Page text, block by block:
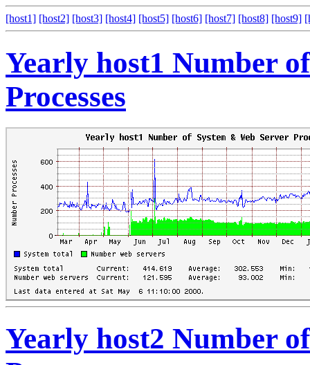
[host1] [host2] [host3] [host4] [host5] [host6] [host7] [host8] [host9]
Yearly host1 Number
Processes
Yearly host2 Number